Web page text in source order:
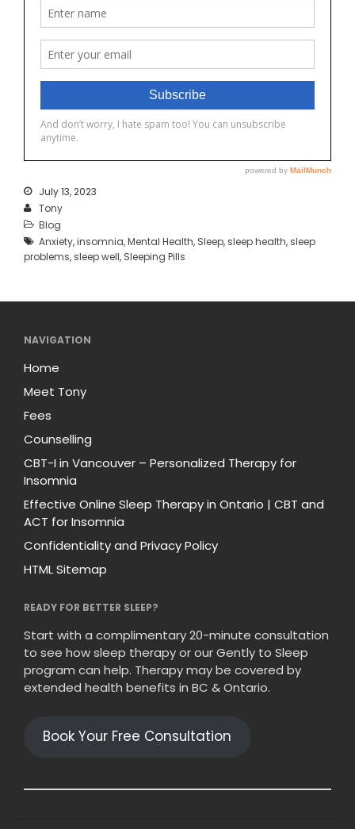
July 13, 2023
Tony
Blog
Anxiety,insomnia,Mental Health, Sleep,sleep health,sleep
problems,sleep well, Sleeping Pills
NAVIGATION
Home
Meet Tony
Fees
Counselling
CBT-I in Vancouver – Personalized Therapy for
Insomnia
Effective Online Sleep Therapy in Ontario | CBT and
ACT for Insomnia
Confidentiality and Privacy Policy
HTML Sitemap
READY FOR BETTER SLEEP?
Start with a complimentary 20-minute consultation
to see how sleep therapy or our Gently to Sleep
program can help. Therapy may be covered by
extended health benefits in BC & Ontario.
Book Your Free Consultation